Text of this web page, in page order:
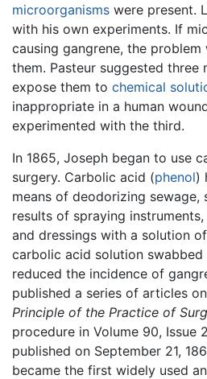
microorganisms were present.
with his own experiments. If
causing gangrene, the
them. Pasteur suggested three
expose them to chemical
inappropriate in a human
experimented with the third.
In 1865, Joseph began to use
surgery. Carbolic acid (phenol)
means of deodorizing sewage,
results of spraying
and dressings with a solution
carbolic acid solution
reduced the incidence of
published a series of articles
Principle of the Practice of
procedure in Volume 90, Issue
published on September 21,
became the first widely used